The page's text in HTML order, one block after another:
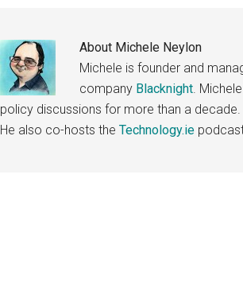
About Michele Neylon
Michele is founder and
company Blacknight.
policy discussions for more than a decade.
He also co-hosts the Technology.ie